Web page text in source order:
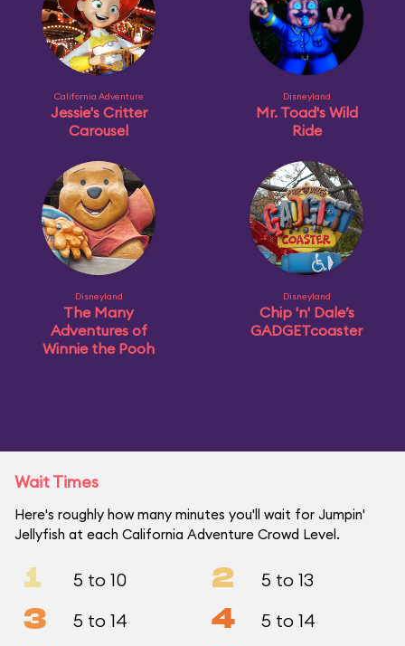
California Adventure
Jessie's Critter
Carousel
Disneyland
Mr. Toad's Wild
Ride
Disneyland
The Many
Adventures of
Winnie the Pooh
Disneyland
Chip 'n' Dale’s
GADGETcoaster
Wait Times
Here's roughly how many minutes you'll wait for Jumpin'
Jellyfish at each California Adventure Crowd Level.
1 5 to 10 2 5 to 13
3 5 to 14 4 5 to 14